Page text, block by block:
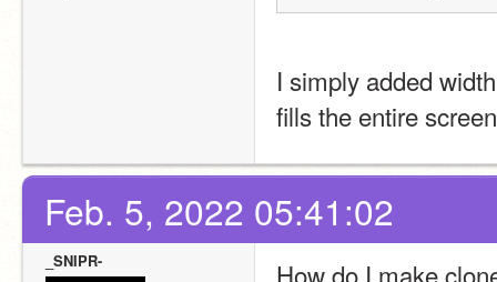
I simply added
fills the entire
Feb. 5, 2022 05:41:02
_SNIPR-
How do I make